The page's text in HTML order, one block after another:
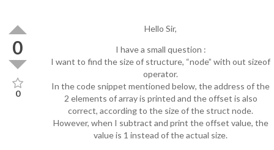
0
0
Hello Sir,
I have a small question :
I want to find the size of structure, “node” with out sizeof
operator.
In the code snippet mentioned below, the address of the
2 elements of array is printed and the offset is also
correct, according to the size of the struct node.
However, when I subtract and print the offset value, the
value is 1 instead of the actual size.